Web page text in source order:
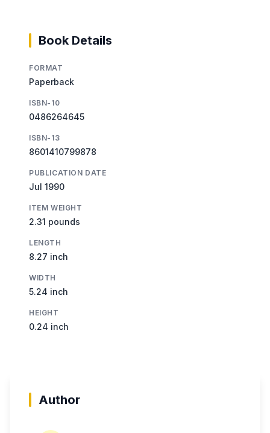
Book Details
FORMAT
Paperback
ISBN-10
0486264645
ISBN-13
8601410799878
PUBLICATION DATE
Jul 1990
ITEM WEIGHT
2.31 pounds
LENGTH
8.27 inch
WIDTH
5.24 inch
HEIGHT
0.24 inch
Author